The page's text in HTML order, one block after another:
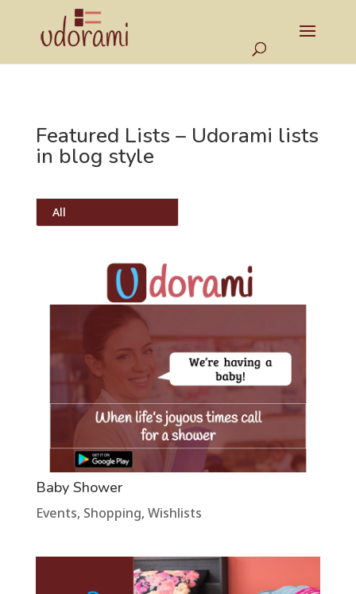
Featured Lists – Udorami lists
in blog style
All
Baby Shower
Events, Shopping, Wishlists